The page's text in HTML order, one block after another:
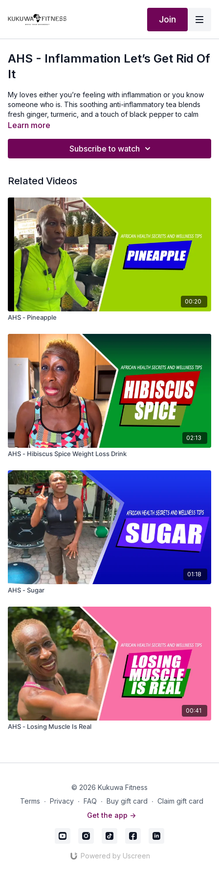
Join
AHS - Inflammation Let’s Get Rid Of
It
My loves either you’re feeling with inflammation or you know
someone who is. This soothing anti-inflammatory tea blends
fresh ginger, turmeric, and a touch of black pepper to calm
and inflammation, support digestion, and boost immunity.
use. Let’s heal our bodies!
Learn more
Subscribe to watch
Related Videos
00:20
AHS - Pineapple
02:13
AHS - Hibiscus Spice Weight Loss Drink
01:18
AHS - Sugar
00:41
AHS - Losing Muscle Is Real
© 2026 Kukuwa Fitness
Terms ∙ Privacy ∙ FAQ ∙ Buy gift card ∙ Claim gift card
Get the app ->
Powered by Uscreen